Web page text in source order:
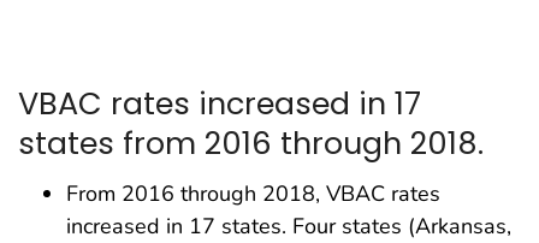
VBAC rates increased in 17
states from 2016 through 2018.
From 2016 through 2018, VBAC rates
increased in 17 states. Four states (Arkansas,